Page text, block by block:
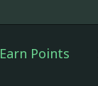
Earn Points